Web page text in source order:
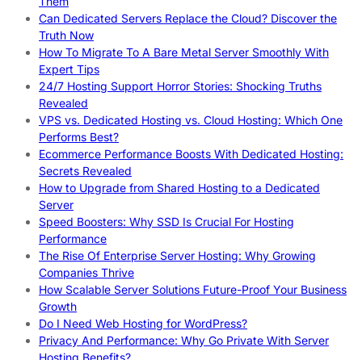
Can Dedicated Servers Replace the Cloud? Discover the
Truth Now
How To Migrate To A Bare Metal Server Smoothly With
Expert Tips
24/7 Hosting Support Horror Stories: Shocking Truths
Revealed
VPS vs. Dedicated Hosting vs. Cloud Hosting: Which One
Performs Best?
Ecommerce Performance Boosts With Dedicated Hosting:
Secrets Revealed
How to Upgrade from Shared Hosting to a Dedicated
Server
Speed Boosters: Why SSD Is Crucial For Hosting
Performance
The Rise Of Enterprise Server Hosting: Why Growing
Companies Thrive
How Scalable Server Solutions Future-Proof Your Business
Growth
Do I Need Web Hosting for WordPress?
Privacy And Performance: Why Go Private With Server
Hosting Benefits?